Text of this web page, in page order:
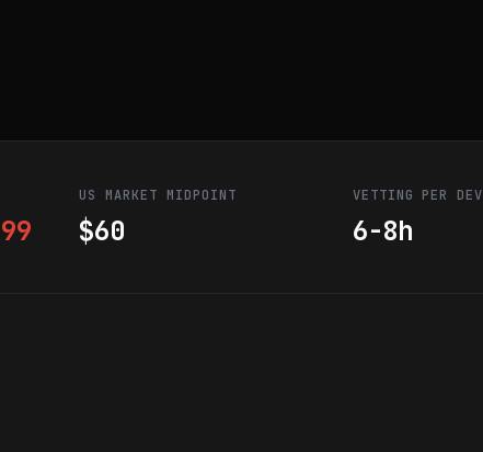
US MARKET MIDPOINT
$60
VETTING PER DEV
6-8h